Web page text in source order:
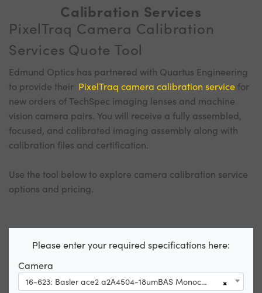
Calibration Services
PixelTraq Camera Calibration
Services Quote Tool
Edmund Optics has partnered with Quartus Engineering
to provide their PixelTraq camera calibration servicefor
new orders of TechSpec imaging lenses and machine
vision camera pairs. You will receive a fully assembled,
focused, and calibrated imaging assembly along with
calibration files and certification.
Use the tool below to explore camera calibration service
options and pricing.
Please enter your required specifications here:
Camera
×
16-623: Basler ace2 a2A4504-18umBAS Monochrome USB3 Basic Camera